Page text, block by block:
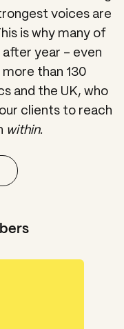
voices are
is why many of
year – even
than 130
and the UK, who
clients to reach
within.